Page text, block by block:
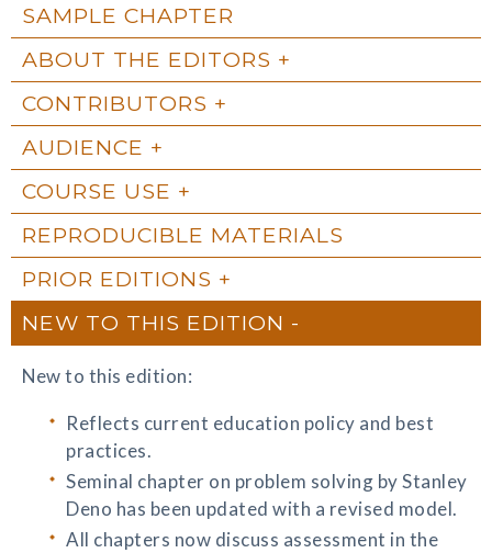
SAMPLE CHAPTER
ABOUT THE EDITORS
CONTRIBUTORS
AUDIENCE
COURSE USE
REPRODUCIBLE MATERIALS
PRIOR EDITIONS
NEW TO THIS EDITION
New to this edition:
Reflects current education policy and best
practices.
Seminal chapter on problem solving by Stanley
Deno has been updated with a revised model.
All chapters now discuss assessment in the